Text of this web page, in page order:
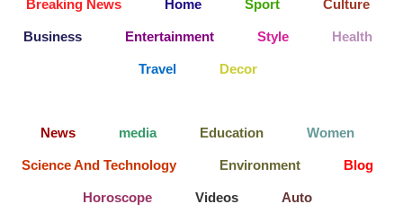
Breaking News Home Sport Culture
Business Entertainment Style Health
Travel Decor
News media Education Women
Science And Technology Environment Blog
Horoscope Videos Auto